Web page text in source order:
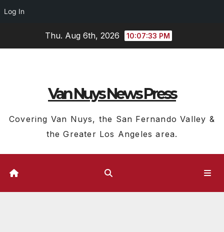
Log In
Thu. Aug 6th, 2026 10:07:34 PM
Van Nuys News Press
Covering Van Nuys, the San Fernando Valley &
the Greater Los Angeles area.